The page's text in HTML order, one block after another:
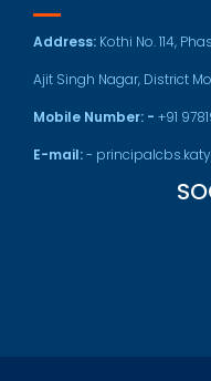
Address: Kothi No. 114,
Ajit Singh Nagar, District
Mobile Number: - +91
E-mail:-